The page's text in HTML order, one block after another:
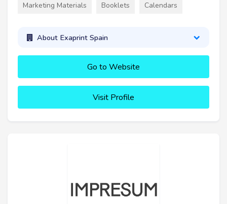
Marketing Materials Booklets Calendars
About Exaprint Spain
Go to Website
Visit Profile